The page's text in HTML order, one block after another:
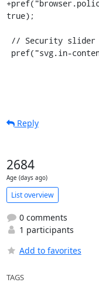
true);
pref("svg.in-
Reply
2684
Age (days ago)
List overview
0 comments
1 participants
Add to favorites
TAGS